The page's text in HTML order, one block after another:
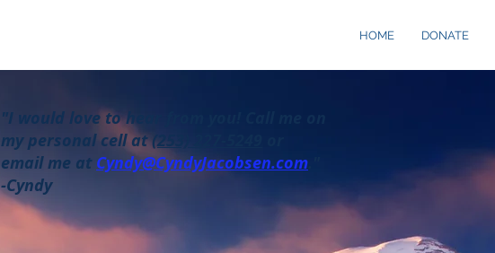
HOME DONATE
"I would love to hear from you! Call me on
my personal cell at(253) 227-5249
email me at Cyndy@CyndyJacobsen.com
-Cyndy